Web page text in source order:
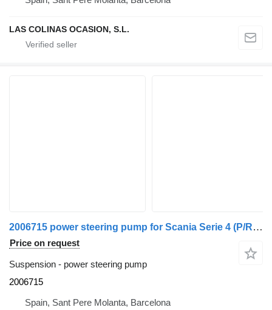
LAS COLINAS OCASION, S.L.
2006715 power steering pump for Scania Serie 4 (P/R 144 L)(1996->) truck
Price on request
Suspension - power steering pump
2006715
Spain, Sant Pere Molanta, Barcelona